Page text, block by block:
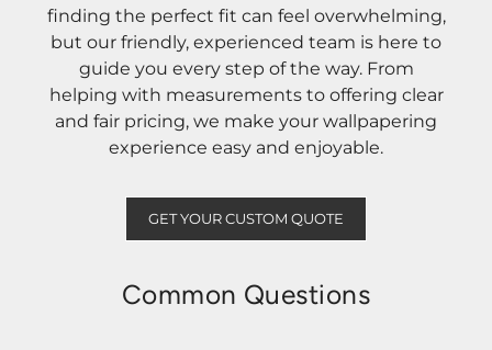
finding the perfect fit can feel overwhelming,
but our friendly, experienced team is here to
guide you every step of the way. From
helping with measurements to offering clear
and fair pricing, we make your wallpapering
experience easy and enjoyable.
GET YOUR CUSTOM QUOTE
Common Questions